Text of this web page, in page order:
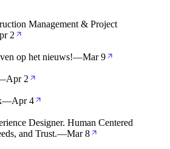
Management & Project
2
op het nieuws!—Mar 9
Apr 2
—Apr 4
Designer. Human Centered
and Trust.—Mar 8